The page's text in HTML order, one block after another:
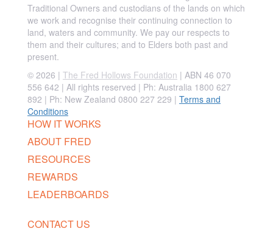
Traditional Owners and custodians of the lands on which
we work and recognise their continuing connection to
land, waters and community. We pay our respects to
them and their cultures; and to Elders both past and
present.
© 2026 | The Fred Hollows Foundation | ABN 46 070
556 642 | All rights reserved | Ph: Australia 1800 627
892 | Ph: New Zealand 0800 227 229 | Terms and
Conditions
HOW IT WORKS
ABOUT FRED
RESOURCES
REWARDS
LEADERBOARDS
CONTACT US